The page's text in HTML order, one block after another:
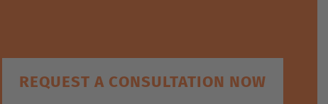
REQUEST A CONSULTATION NOW